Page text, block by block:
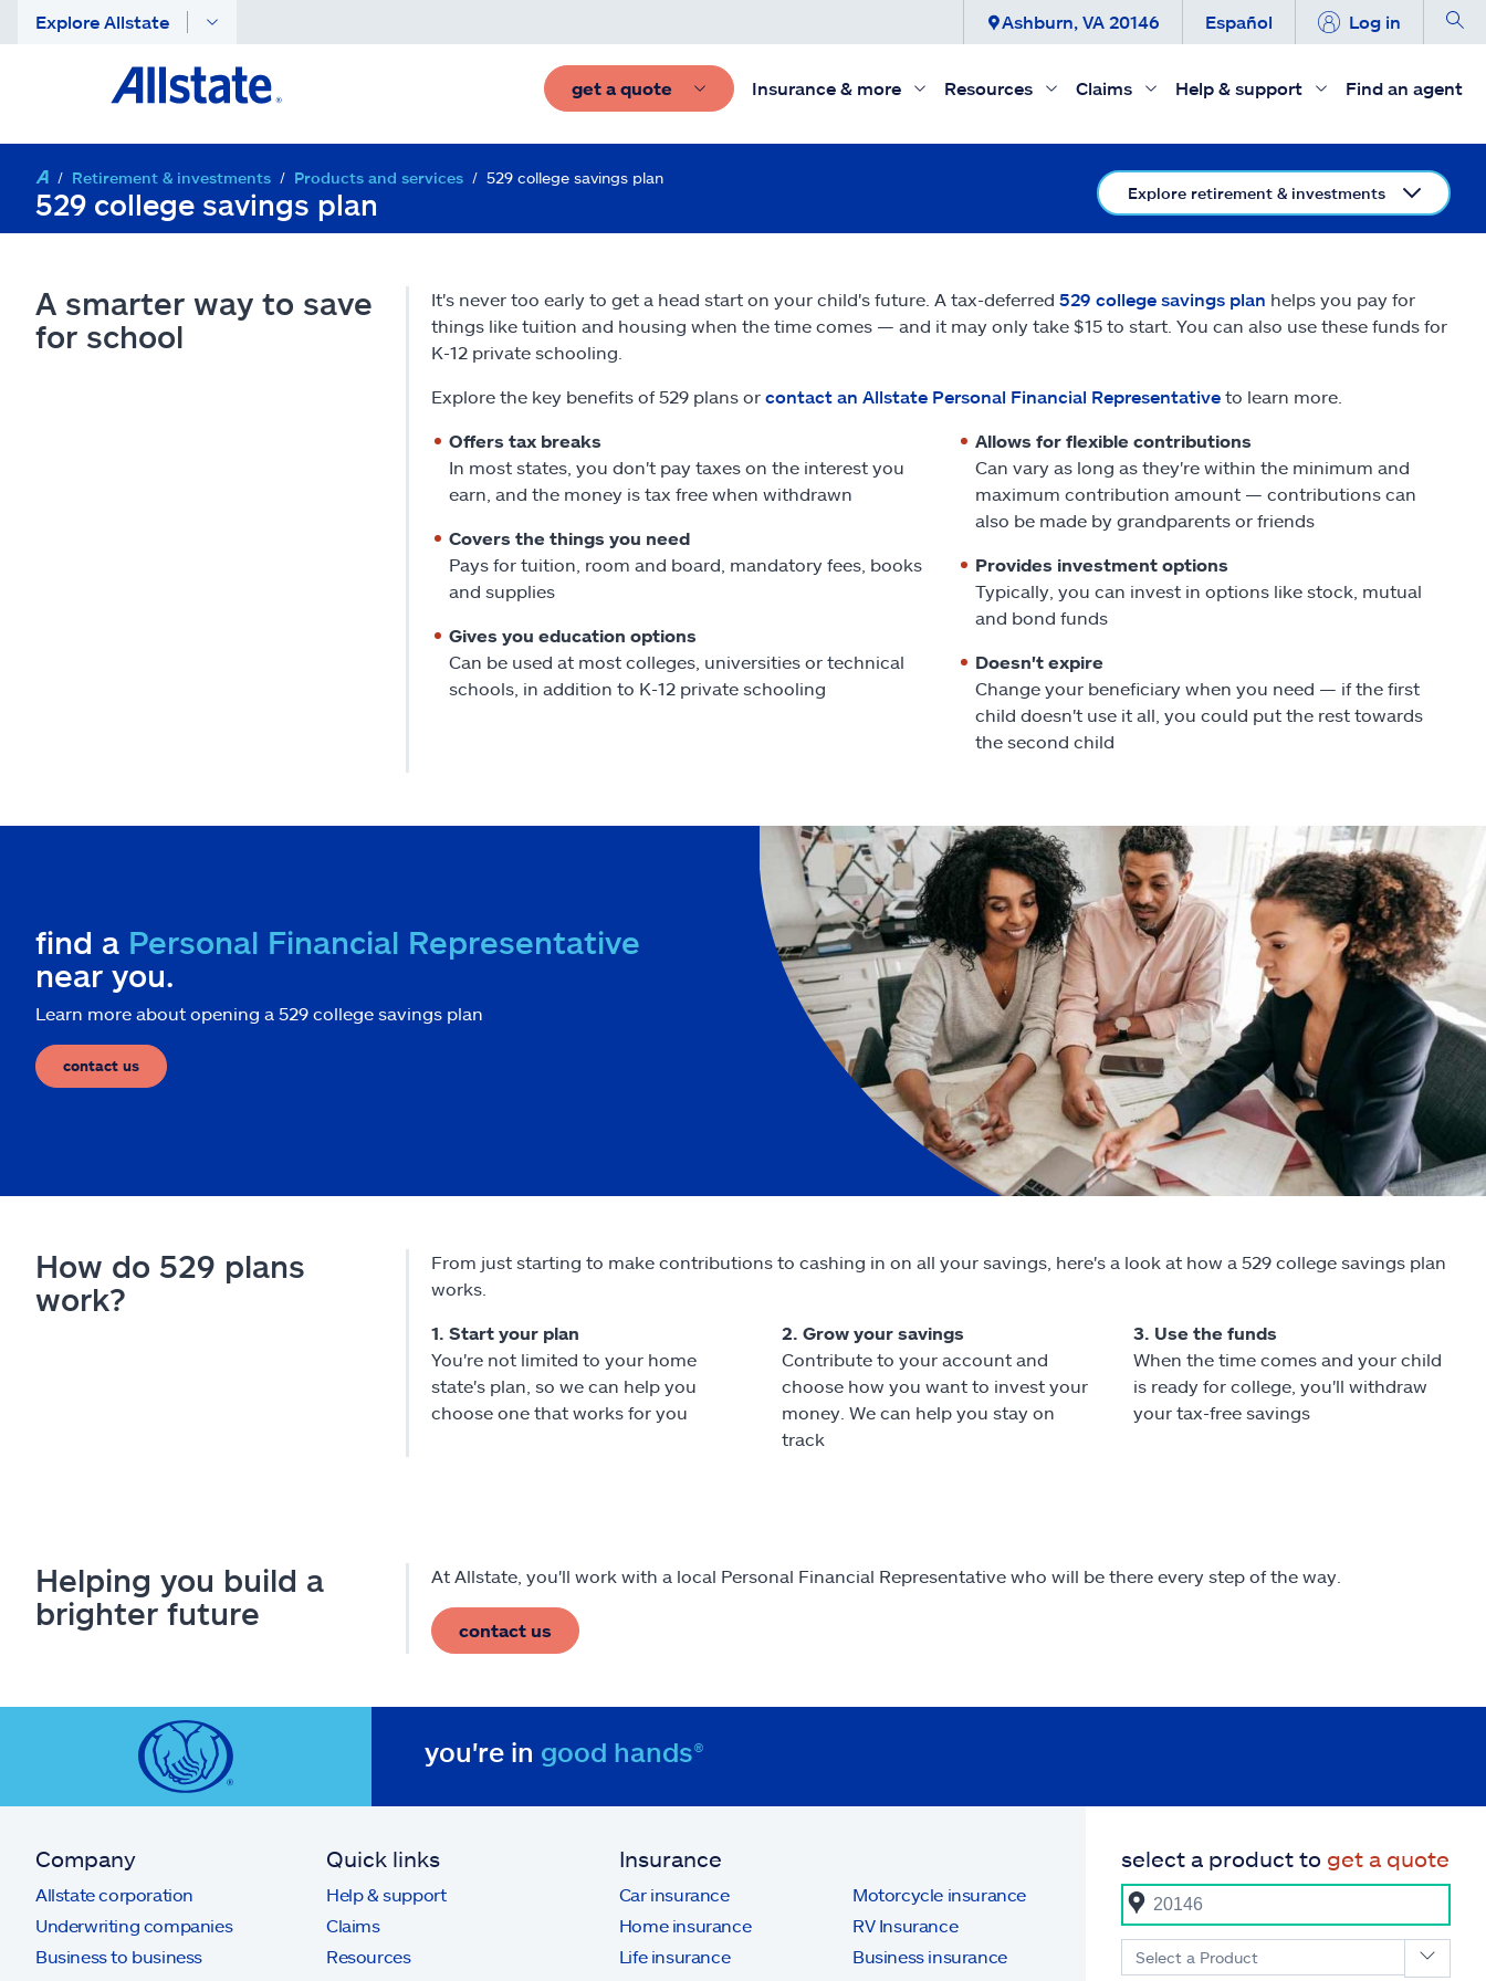
Explore Allstate Ashburn, VA 20146 Español Log in
get a quote Insurance & more Resources Claims Help & support Find an agent
Retirement & investments Products and services 529 college savings plan
529 college savings plan Explore retirement & investments
A smarter way to save
for school
It's never too early to get a head start on your child's future. A tax-deferred 529 college savings plan helps you pay for
things like tuition and housing when the time comes — and it may only take $15 to start. You can also use these funds for
K-12 private schooling.
Explore the key benefits of 529 plans or contact an Allstate Personal Financial Representative to learn more.
Offers tax breaks
In most states, you don't pay taxes on the interest you
earn, and the money is tax free when withdrawn
Covers the things you need
Pays for tuition, room and board, mandatory fees, books
and supplies
Gives you education options
Can be used at most colleges, universities or technical
schools, in addition to K-12 private schooling
Allows for flexible contributions
Can vary as long as they're within the minimum and
maximum contribution amount — contributions can
also be made by grandparents or friends
Provides investment options
Typically, you can invest in options like stock, mutual
and bond funds
Doesn't expire
Change your beneficiary when you need — if the first
child doesn't use it all, you could put the rest towards
the second child
find a Personal Financial Representative
near you.
Learn more about opening a 529 college savings plan
contact us
How do 529 plans
work?
From just starting to make contributions to cashing in on all your savings, here's a look at how a 529 college savings plan
works.
1. Start your plan
You're not limited to your home
state's plan, so we can help you
choose one that works for you
2. Grow your savings
Contribute to your account and
choose how you want to invest your
money. We can help you stay on
track
3. Use the funds
When the time comes and your child
is ready for college, you'll withdraw
your tax-free savings
Helping you build a
brighter future
At Allstate, you'll work with a local Personal Financial Representative who will be there every step of the way.
contact us
you're in good hands®
Company
Allstate corporation
Underwriting companies
Business to business
Quick links
Help & support
Claims
Resources
Insurance
Car insurance
Home insurance
Life insurance
Motorcycle insurance
RV Insurance
Business insurance
select a product to get a quote
Select a Product